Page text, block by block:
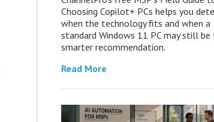
Choosing Copilot+ PCs helps you
when the technology fits and when a
standard Windows 11 PC may still be
smarter recommendation.
Read More